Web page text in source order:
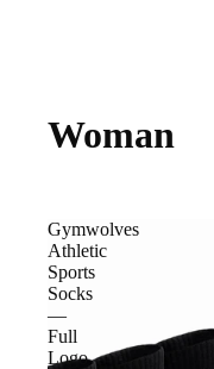
Woman
Gymwolves
Athletic
Sports
Socks
—
Full
Logo